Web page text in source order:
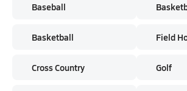
Baseball
Basketball
Cross Country
Field
Golf